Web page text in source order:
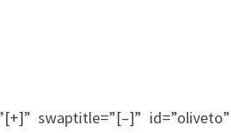
swaptitle=”[–]” id=”oliveto”